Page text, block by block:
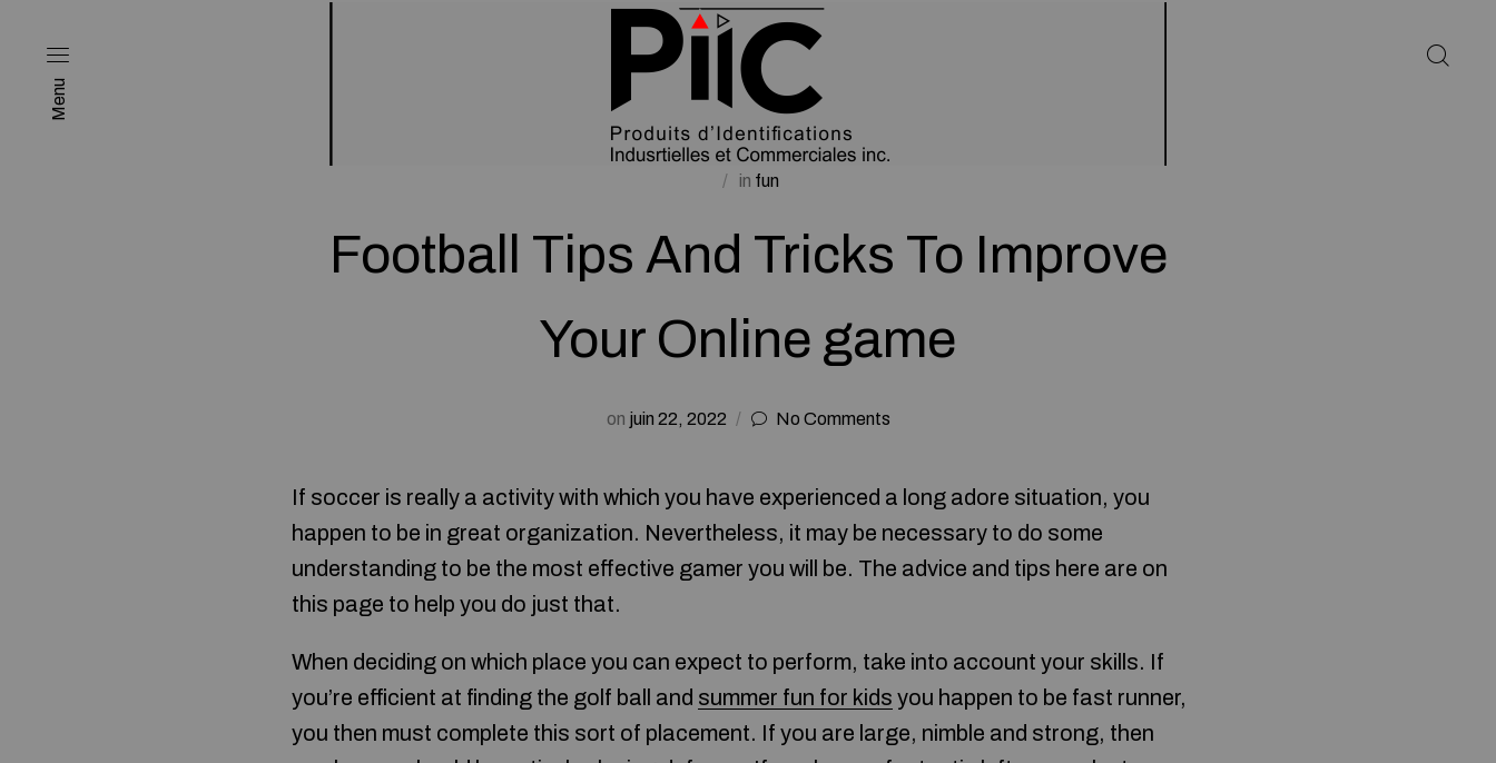
Menu
in fun
Football Tips And Tricks To Improve
Your Online game
on juin 22, 2022 No Comments
If soccer is really a activity with which you have experienced a long adore situation, you
happen to be in great organization. Nevertheless, it may be necessary to do some
understanding to be the most effective gamer you will be. The advice and tips here are on
this page to help you do just that.
When deciding on which place you can expect to perform, take into account your skills. If
you’re efficient at finding the golf ball and summer fun for kids you happen to be fast runner,
you then must complete this sort of placement. If you are large, nimble and strong, then